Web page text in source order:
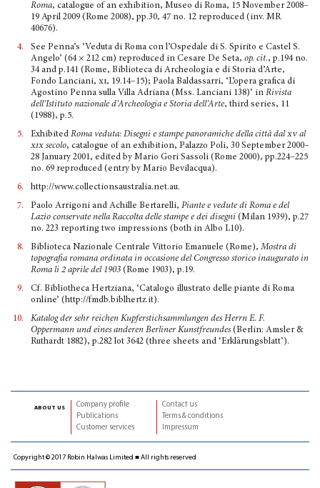
Roma, catalogue of an exhibition, Museo di Roma, 15 November 2008–
19 April 2009 (Rome 2008), pp.30, 47 no. 12 reproduced (inv. MR
40676).
4.
See Penna’s ‘Veduta di Roma con l’Ospedale di S. Spirito e Castel S.
Angelo’ (64 × 212 cm) reprodu­ced in Cesare De Seta, op. cit., p.194 no.
34 and p.141 (Rome, Biblioteca di Archeologia e di Storia d’Arte,
Fondo Lanciani, xi, 19.14–15); Paola Baldassarri, ‘L’opera grafica di
Agostino Penna sulla Villa Adriana (Mss. Lanciani 138)’ in Rivista
dell’Istituto nazionale d’Archeologia e Storia dell’Arte, third series, 11
(1988), p.5.
5.
Exhibited Roma veduta: Disegni e stampe panoramiche della città dal xv al
xix secolo, catalogue of an exhibition, Palazzo Poli, 30 September 2000–
28 January 2001, edited by Mario Gori Sassoli (Rome 2000), pp.224–225
no. 69 reproduced (entry by Mario Bevilacqua).
6.
http://www.collectionsaustralia.net.au.
7.
Paolo Arrigoni and Achille Bertarelli, Piante e vedute di Roma e del
Lazio conservate nella Raccolta delle stampe e dei disegni (Milan 1939), p.27
no. 223 reporting two impressions (both in Albo L10).
8.
Biblioteca Nazionale Centrale Vittorio Emanuele (Rome), Mostra di
topografia romana ordinata in occasione del Congresso storico inaugurato in
Roma li 2 aprile del 1903 (Rome 1903), p.19.
9.
Cf. Bibliotheca Hertziana, ‘Catalogo illustrato delle piante di Roma
online’ (http://fmdb.biblhertz.it).
10.
Katalog der sehr reichen Kupferstichsammlungen des Herrn E. F.
Oppermann und eines anderen Berliner Kunstfreundes (Berlin: Amsler &
Ruthardt 1882), p.282 lot 3642 (three sheets and ‘Erklä­rungsblatt’).
about us
Company profile
Publications
Customer services
Contact us
Terms & conditions
Impressum
Copyright © 2017 Robin Halwas Limited ■ All rights reserved